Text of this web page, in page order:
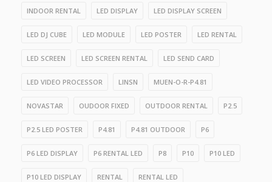
INDOOR RENTAL LED DISPLAY LED DISPLAY SCREEN
LED DJ CUBE LED MODULE LED POSTER LED RENTAL
LED SCREEN LED SCREEN RENTAL LED SEND CARD
LED VIDEO PROCESSOR LINSN MUEN-O-R-P4.81
NOVASTAR OUDOOR FIXED OUTDOOR RENTAL P2.5
P2.5 LED POSTER P4.81 P4.81 OUTDOOR P6
P6 LED DISPLAY P6 RENTAL LED P8 P10 P10 LED
P10 LED DISPLAY RENTAL RENTAL LED